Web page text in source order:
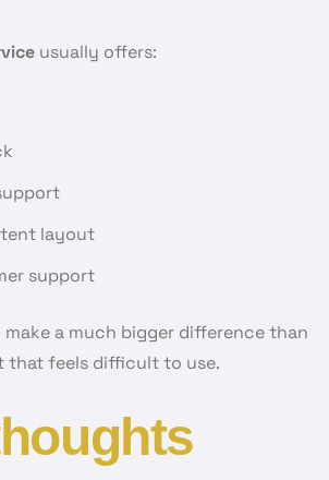
usually offers:
layout
support
make a much bigger difference than
that feels difficult to use.